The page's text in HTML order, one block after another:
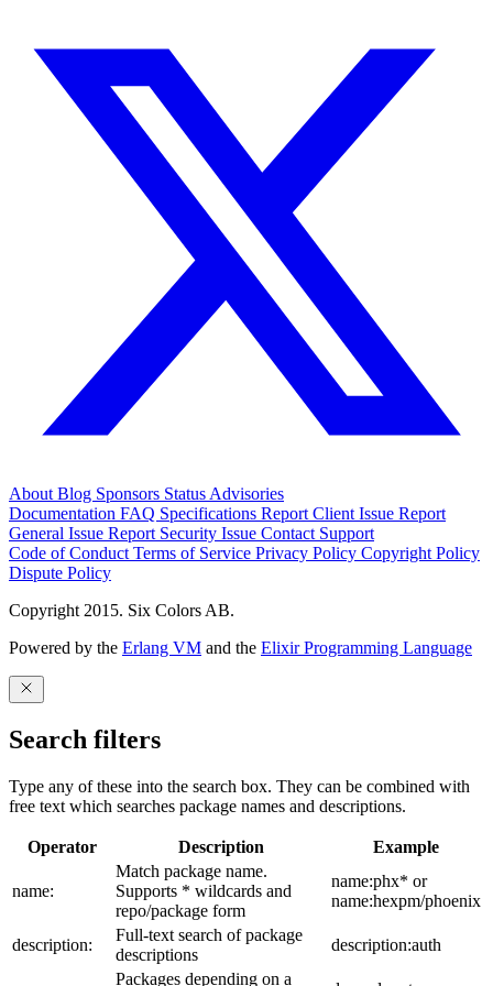
About Blog Sponsors Status Advisories
Documentation FAQ Specifications Report Client Issue Report
General Issue Report Security Issue Contact Support
Code of Conduct Terms of Service Privacy Policy Copyright Policy
Dispute Policy
Copyright 2015. Six Colors AB.
Powered by the Erlang VM and the Elixir Programming Language
Search filters
Type any of these into the search box. They can be combined with
free text which searches package names and descriptions.
Operator Description Example
name:
Match package name.
Supports * wildcards and
repo/package form
name:phx* or
name:hexpm/phoenix
description:
Full-text search of package
descriptions
description:auth
Packages depending on a